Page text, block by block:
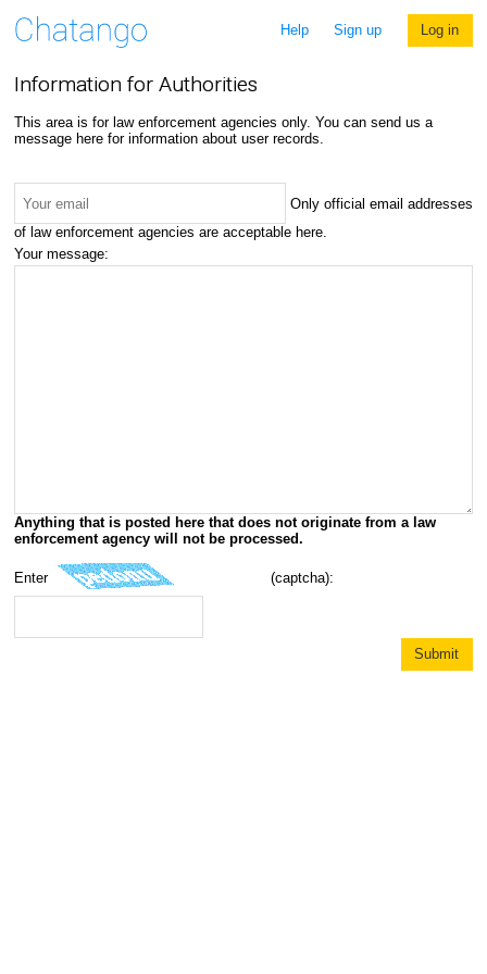
Help Sign up Log in
Information for Authorities
This area is for law enforcement agencies only. You can send us a
message here for information about user records.
Only official email addresses
of law enforcement agencies are acceptable here.
Your message:
Anything that is posted here that does not originate from a law
enforcement agency will not be processed.
Enter (captcha):